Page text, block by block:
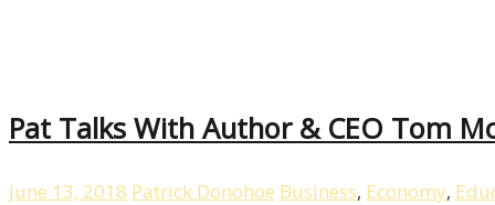
Pat Talks With Author & CEO Tom
June 13, 2018 Patrick Donohoe Business, Economy,